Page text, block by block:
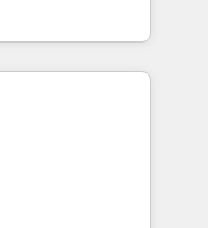
ABM, IA,
- 40
onboarding to
house team
long-term
setup •
cleanups •
End-to-
marketing and